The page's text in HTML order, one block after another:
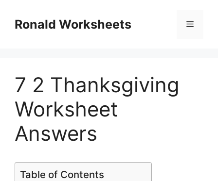
contentRonald Worksheets Menu
7 2 Thanksgiving
Worksheet
Answers
Table of Contents